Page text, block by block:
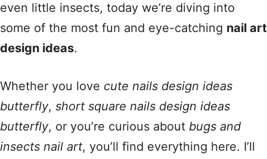
even little insects, today we’re diving into
some of the most fun and eye-catching nail art
design ideas.
Whether you love cute nails design ideas
butterfly, short square nails design ideas
butterfly, or you’re curious about bugs and
insects nail art, you’ll find everything here. I’ll